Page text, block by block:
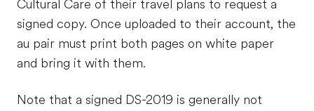
Cultural Care of their travel plans to request a
signed copy. Once uploaded to their account, the
au pair must print both pages on white paper
and bring it with them.
Note that a signed DS-2019 is generally not